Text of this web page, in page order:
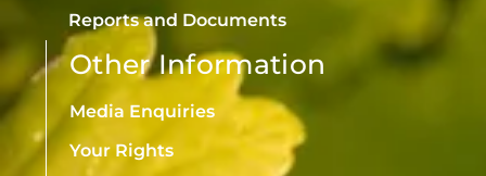
Reports and Documents
Other Information
Media Enquiries
Your Rights